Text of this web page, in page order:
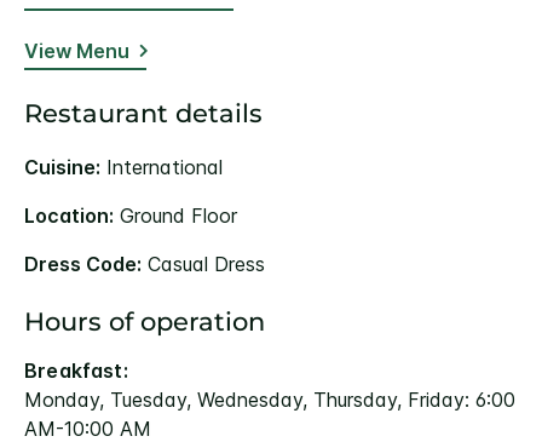
View Menu
Restaurant details
Cuisine: International
Location: Ground Floor
Dress Code: Casual Dress
Hours of operation
Breakfast:
Monday, Tuesday, Wednesday, Thursday, Friday: 6:00
AM-10:00 AM